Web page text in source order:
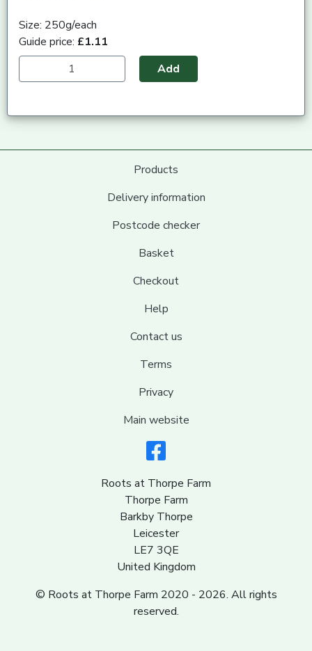
Size: 250g/each
Guide price: £1.11
Add
Products
Delivery information
Postcode checker
Basket
Checkout
Help
Contact us
Terms
Privacy
Main website
Roots at Thorpe Farm
Thorpe Farm
Barkby Thorpe
Leicester
LE7 3QE
United Kingdom
© Roots at Thorpe Farm 2020 - 2026. All rights
reserved.